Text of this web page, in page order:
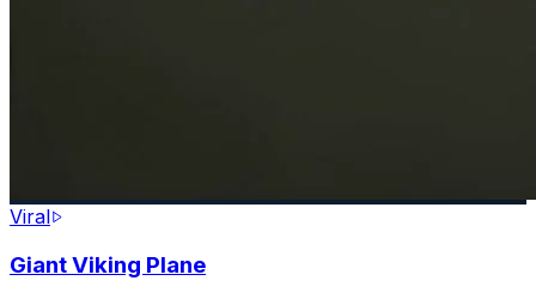
Viral
Giant Viking Plane